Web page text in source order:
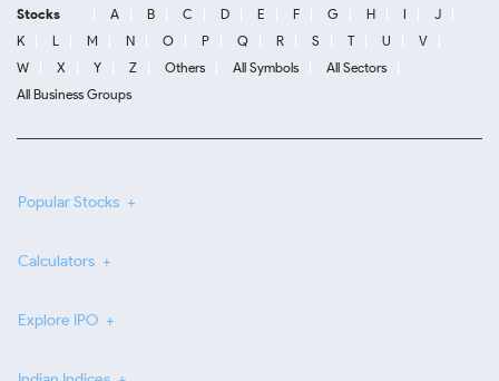
Stocks A B C D E F G H I
J
K
L M N O P Q R S T U
V
W
X Y Z Others All Symbols
All Sectors
All Business Groups
Popular Stocks
Calculators
Explore IPO